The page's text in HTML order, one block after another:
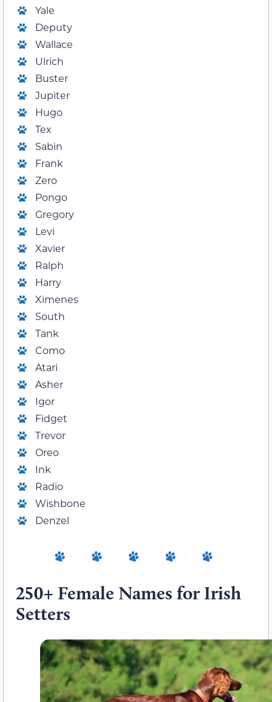
Yale
Deputy
Wallace
Ulrich
Buster
Jupiter
Hugo
Tex
Sabin
Frank
Zero
Pongo
Gregory
Levi
Xavier
Ralph
Harry
Ximenes
South
Tank
Como
Atari
Asher
Igor
Fidget
Trevor
Oreo
Ink
Radio
Wishbone
Denzel
250+ Female Names for Irish
Setters